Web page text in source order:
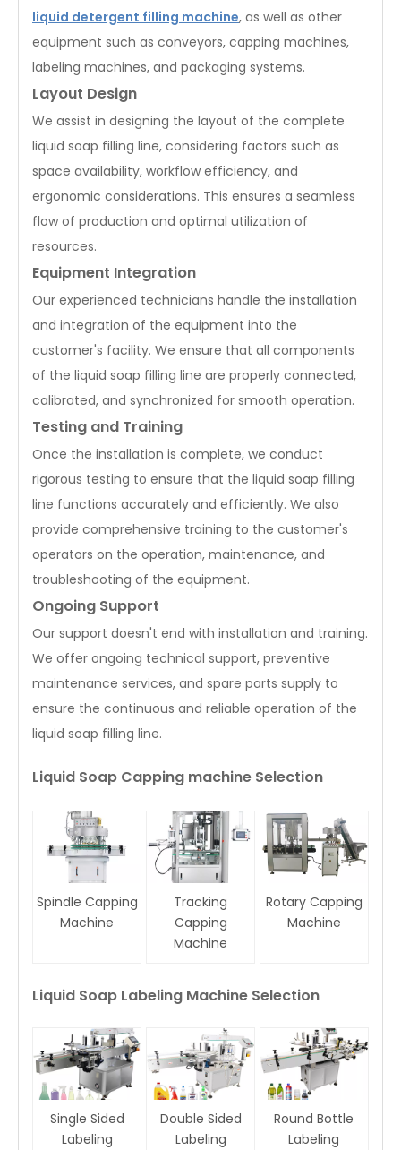
liquid detergent filling machine, as well as other
equipment such as conveyors, capping machines,
labeling machines, and packaging systems.
Layout Design
We assist in designing the layout of the complete
liquid soap filling line, considering factors such as
space availability, workflow efficiency, and
ergonomic considerations. This ensures a seamless
flow of production and optimal utilization of
resources.
Equipment Integration
Our experienced technicians handle the installation
and integration of the equipment into the
customer's facility. We ensure that all components
of the liquid soap filling line are properly connected,
calibrated, and synchronized for smooth operation.
Testing and Training
Once the installation is complete, we conduct
rigorous testing to ensure that the liquid soap filling
line functions accurately and efficiently. We also
provide comprehensive training to the customer's
operators on the operation, maintenance, and
troubleshooting of the equipment.
Ongoing Support
Our support doesn't end with installation and training.
We offer ongoing technical support, preventive
maintenance services, and spare parts supply to
ensure the continuous and reliable operation of the
liquid soap filling line.
Liquid Soap Capping machine Selection
Spindle Capping
Machine
Tracking
Capping
Machine
Rotary Capping
Machine
Liquid Soap Labeling Machine Selection
Single Sided
Labeling
Double Sided
Labeling
Round Bottle
Labeling